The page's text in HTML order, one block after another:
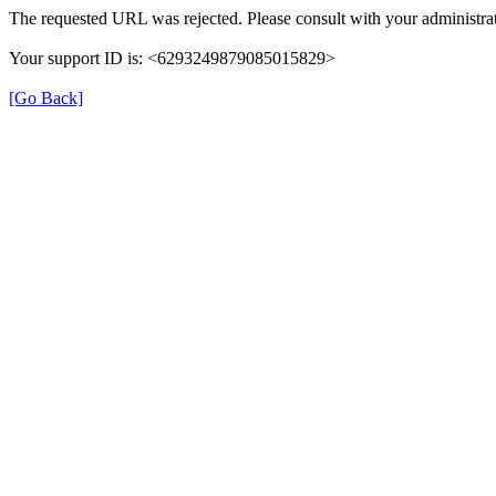
The requested URL was rejected. Please consult with your
Your support ID is: <6293249879085015829>
[Go Back]